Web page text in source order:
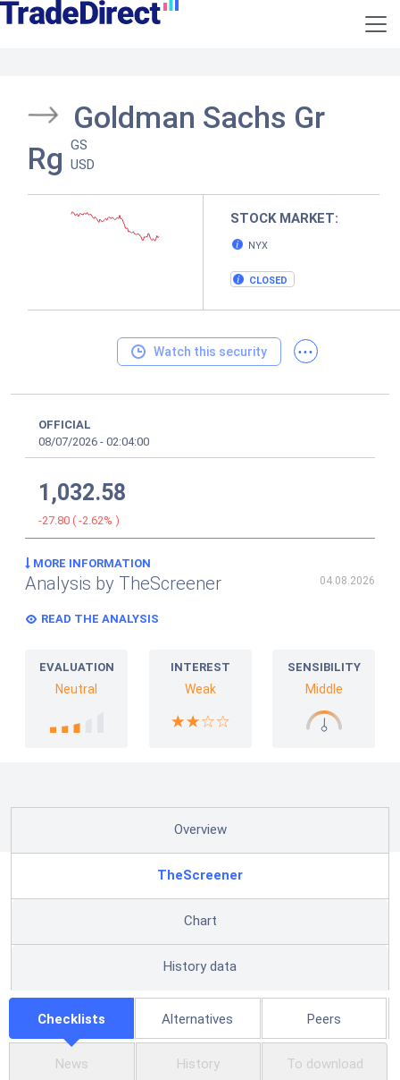
Goldman Sachs Gr
Rg GS
USD
STOCK MARKET:
NYX
CLOSED
Watch this security ...
OFFICIAL
08/07/2026 - 02:04:00
1,032.58
-27.80 ( -2.62% )
MORE INFORMATION
Analysis by TheScreener 04.08.2026
READ THE ANALYSIS
EVALUATION
Neutral
INTEREST
Weak
SENSIBILITY
Middle
Overview
TheScreener
Chart
History data
Checklists Alternatives Peers
News History To download